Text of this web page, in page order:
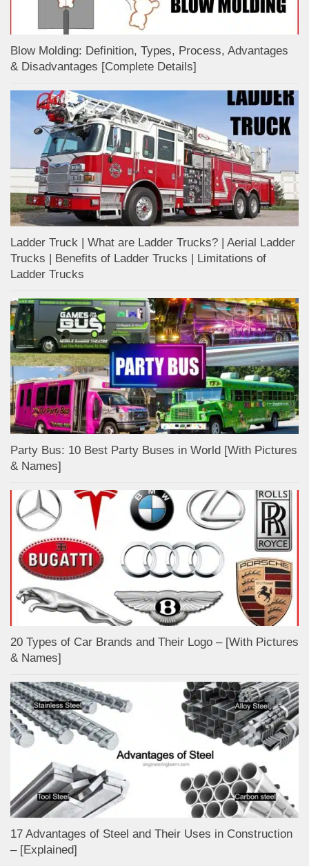
Blow Molding: Definition, Types, Process, Advantages
& Disadvantages [Complete Details]
Ladder Truck | What are Ladder Trucks? | Aerial Ladder
Trucks | Benefits of Ladder Trucks | Limitations of
Ladder Trucks
Party Bus: 10 Best Party Buses in World [With Pictures
& Names]
20 Types of Car Brands and Their Logo – [With Pictures
& Names]
17 Advantages of Steel and Their Uses in Construction
– [Explained]